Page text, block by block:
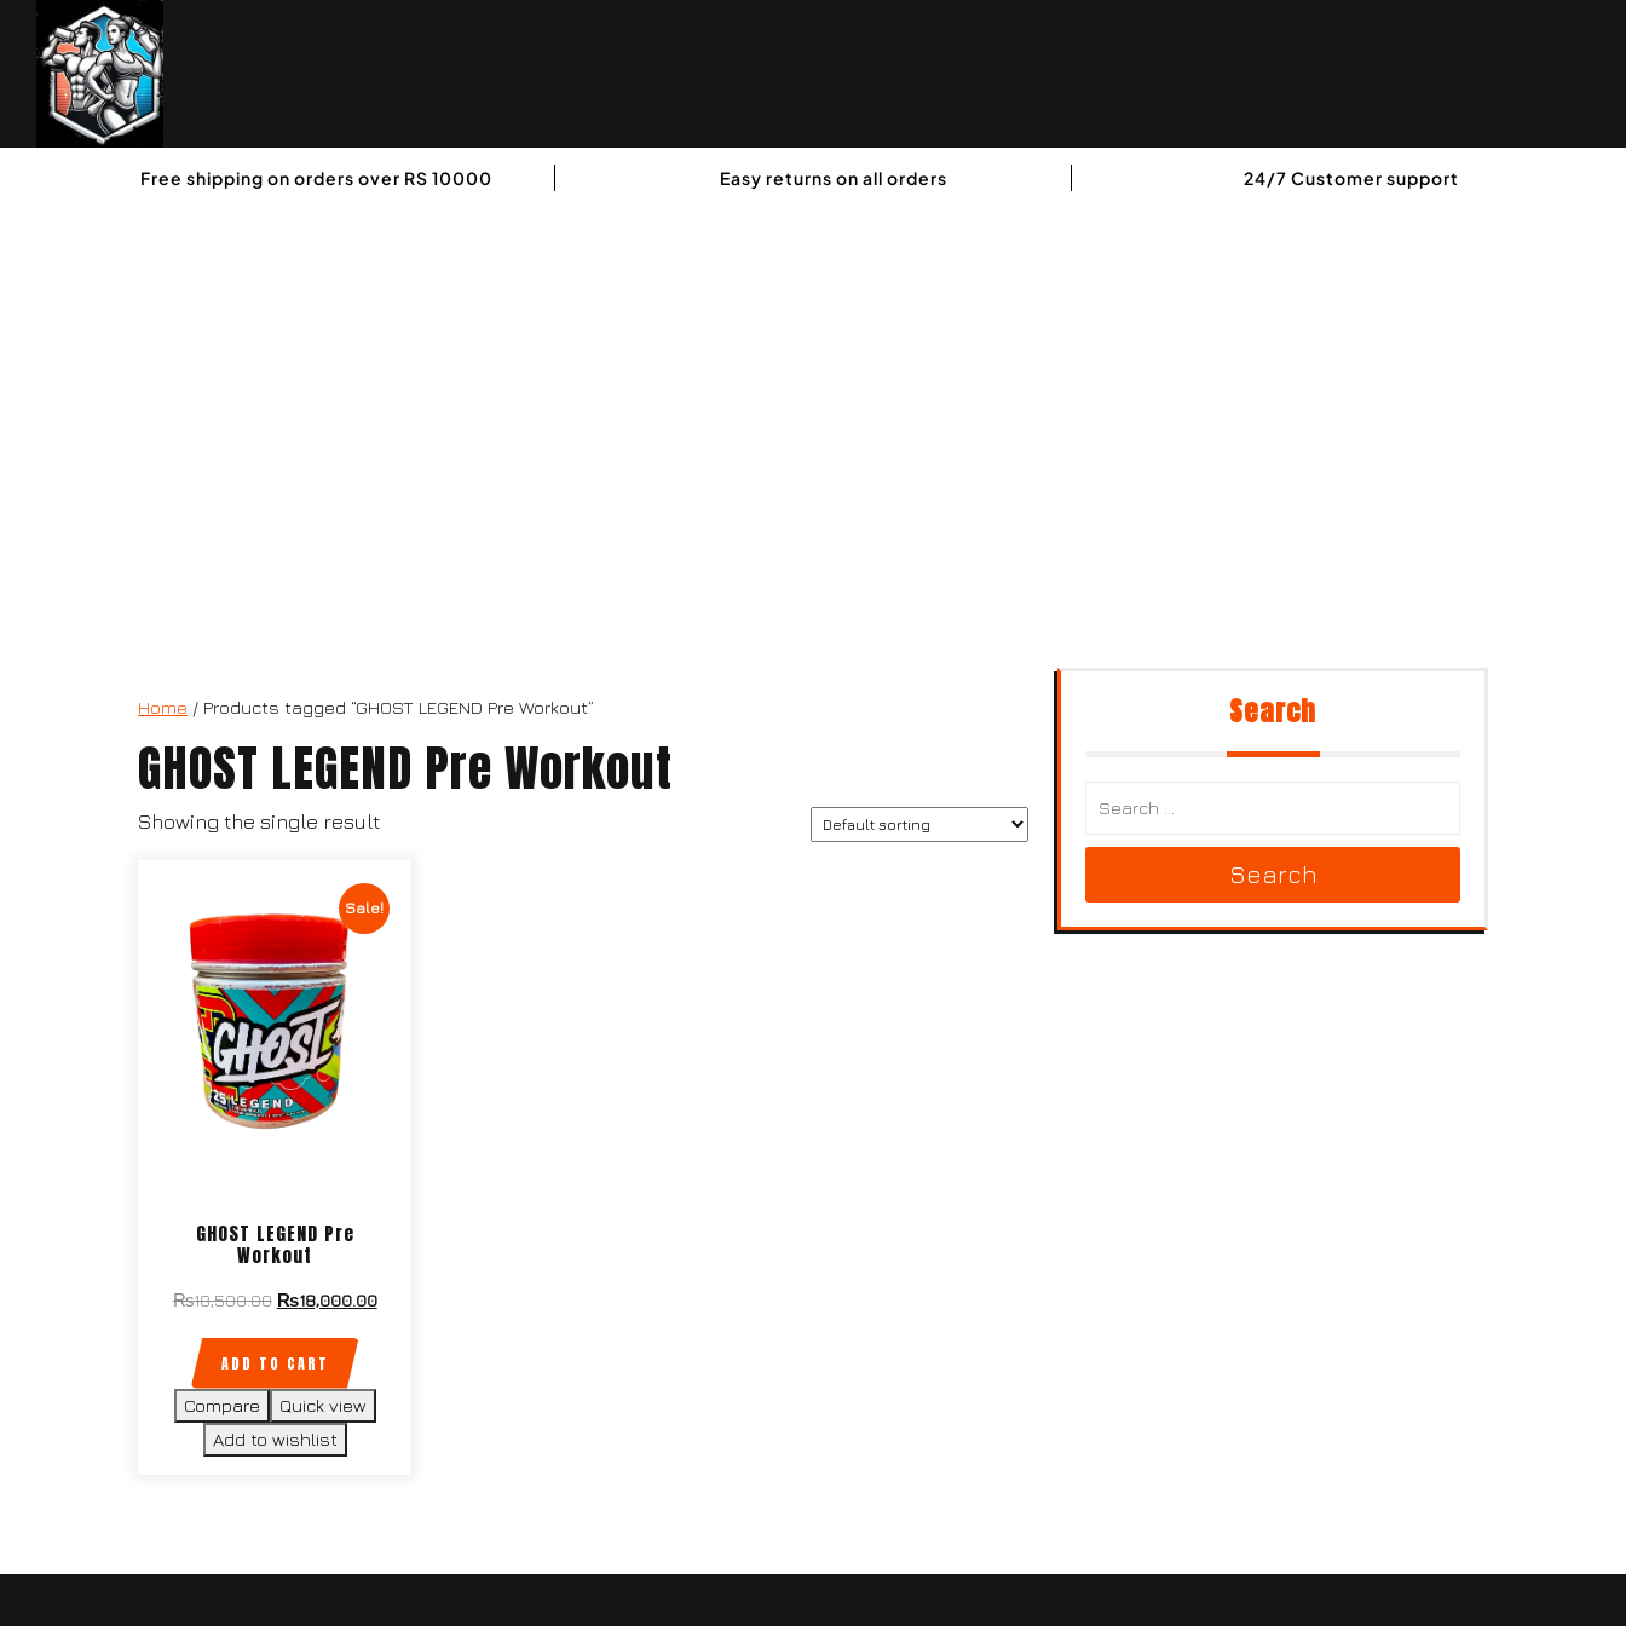
Free shipping on orders over RS 10000 Easy returns on all orders 24/7 Customer support
Home / Products tagged “GHOST LEGEND Pre Workout”
GHOST LEGEND Pre Workout
Showing the single result
Sale!
GHOST LEGEND Pre
Workout
₨18,500.00 ₨18,000.00
ADD TO CART
Compare
Quick view
Add to wishlist
Search
Search